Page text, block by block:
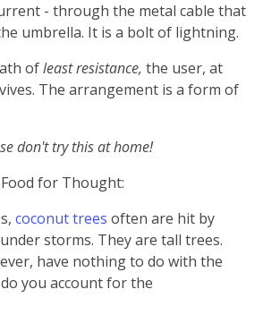
- through the metal cable that
umbrella. It is a bolt of lightning.
ofleast resistance, the user, at
The arrangement is a form of
don't try this at home!
Food for Thought:
coconut trees often are hit by
storms. They are tall trees.
have nothing to do with the
you account for the